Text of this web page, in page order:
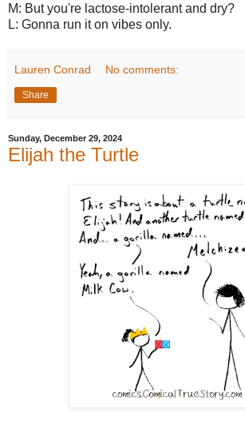
M: But you're lactose-intolerant and dry?
L: Gonna run it on vibes only.
Lauren Conrad No comments:
Share
Sunday, December 29, 2024
Elijah the Turtle